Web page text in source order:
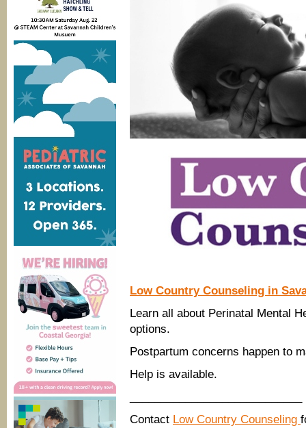
Low Country Counseling in
Learn all about Perinatal Mental
options.
Postpartum concerns happen to
Help is available.
Contact Low Country Counseling